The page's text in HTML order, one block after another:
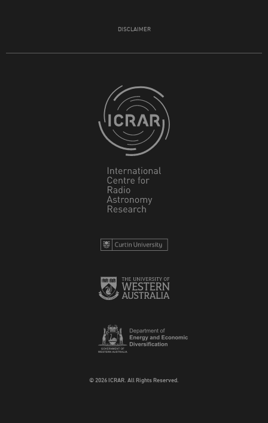
DISCLAIMER
© 2026 ICRAR. All Rights Reserved.